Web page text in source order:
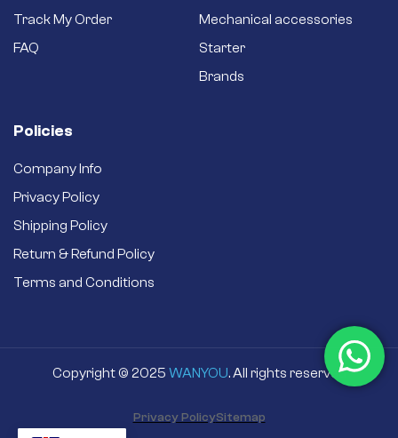
Track My Order
FAQ
Mechanical accessories
Starter
Brands
Policies
Company Info
Privacy Policy
Shipping Policy
Return & Refund Policy
Terms and Conditions
Copyright © 2025 WANYOU. All rights reserved
Privacy PolicySitemap